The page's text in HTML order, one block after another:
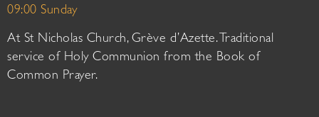
09:00 Sunday
At St Nicholas Church, Grève d’Azette. Traditional
service of Holy Communion from the Book of
Common Prayer.